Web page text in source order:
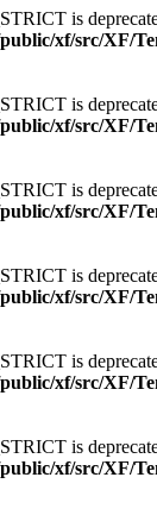
is
xf/src/XF/
is
xf/src/XF/
is
xf/src/XF/
is
xf/src/XF/
is
xf/src/XF/
is
xf/src/XF/